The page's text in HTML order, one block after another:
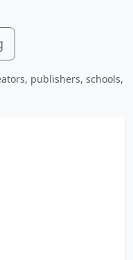
publishers, schools,